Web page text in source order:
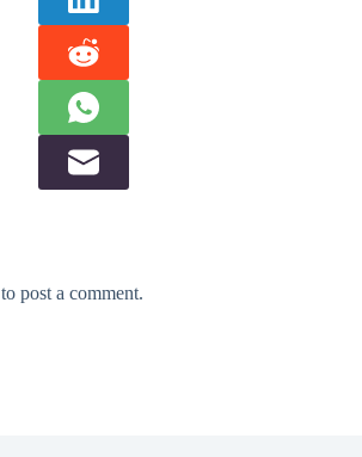
to post a comment.